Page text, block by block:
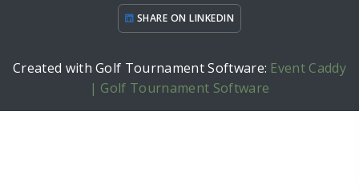
SHARE ON LINKEDIN
Created with Golf Tournament Software: Event Caddy
| Golf Tournament Software